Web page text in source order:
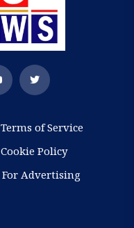
Terms of Service
Cookie Policy
For Advertising